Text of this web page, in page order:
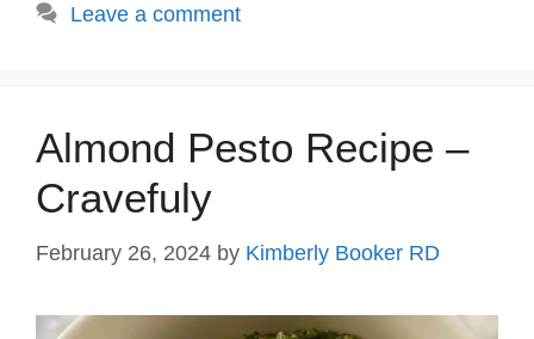
Leave a comment
Almond Pesto Recipe –
Cravefuly
February 26, 2024 by Kimberly Booker RD